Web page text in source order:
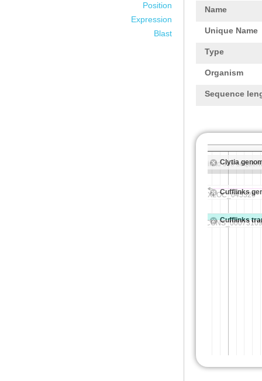
Position
Expression
Blast
Name
Unique Name
Type
Organism
Sequence